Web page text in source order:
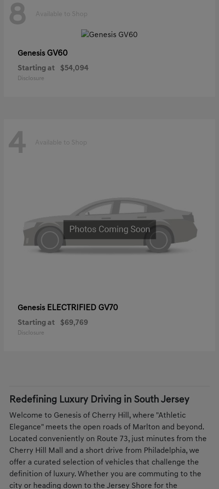
8 Available to Shop
Genesis GV60
Starting at $54,094
Disclosure
4 Available to Shop
Genesis ELECTRIFIED GV70
Starting at $69,769
Disclosure
Redefining Luxury Driving in South Jersey
Welcome to Genesis of Cherry Hill, where "Athletic
Elegance" meets the open roads of Marlton and beyond.
Located conveniently on Route 73, just minutes from the
Cherry Hill Mall and a short drive from Philadelphia, we
offer a curated selection of vehicles that challenge the
definition of luxury. Whether you are commuting to the
city or heading down to the Jersey Shore for the